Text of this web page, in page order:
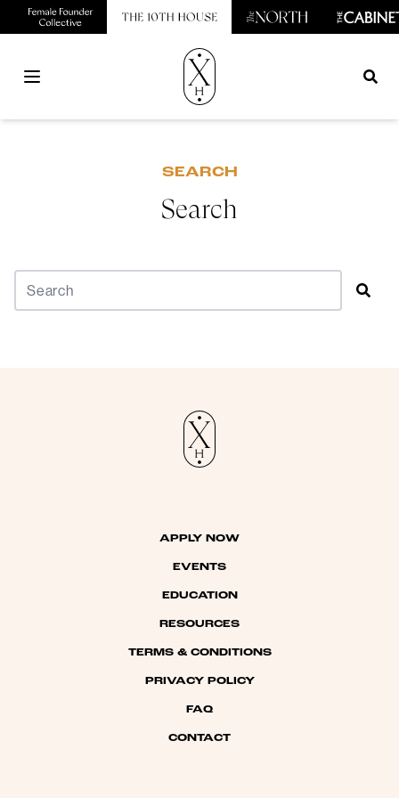
Open main menu
SEARCH
Search
APPLY NOW
EVENTS
EDUCATION
RESOURCES
TERMS & CONDITIONS
PRIVACY POLICY
FAQ
CONTACT